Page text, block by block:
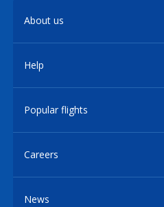
About us
Help
Popular flights
Careers
News